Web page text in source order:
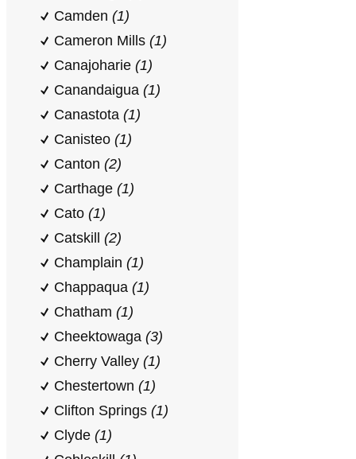
Camden (1)
Cameron Mills (1)
Canajoharie (1)
Canandaigua (1)
Canastota (1)
Canisteo (1)
Canton (2)
Carthage (1)
Cato (1)
Catskill (2)
Champlain (1)
Chappaqua (1)
Chatham (1)
Cheektowaga (3)
Cherry Valley (1)
Chestertown (1)
Clifton Springs (1)
Clyde (1)